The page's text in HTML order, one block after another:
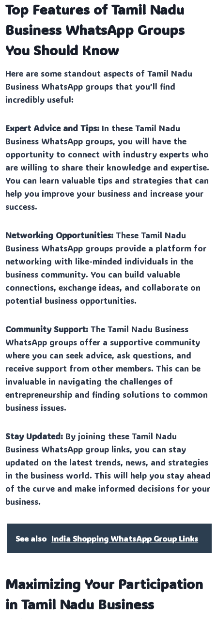
Top Features of Tamil Nadu
Business WhatsApp Groups
You Should Know
Here are some standout aspects of Tamil Nadu
Business WhatsApp groups that you’ll find
incredibly useful:
Expert Advice and Tips: In these Tamil Nadu
Business WhatsApp groups, you will have the
opportunity to connect with industry experts who
are willing to share their knowledge and expertise.
You can learn valuable tips and strategies that can
help you improve your business and increase your
success.
Networking Opportunities: These Tamil Nadu
Business WhatsApp groups provide a platform for
networking with like-minded individuals in the
business community. You can build valuable
connections, exchange ideas, and collaborate on
potential business opportunities.
Community Support: The Tamil Nadu Business
WhatsApp groups offer a supportive community
where you can seek advice, ask questions, and
receive support from other members. This can be
invaluable in navigating the challenges of
entrepreneurship and finding solutions to common
business issues.
Stay Updated: By joining these Tamil Nadu
Business WhatsApp group links, you can stay
updated on the latest trends, news, and strategies
in the business world. This will help you stay ahead
of the curve and make informed decisions for your
business.
See also India Shopping WhatsApp Group Links
Maximizing Your Participation
in Tamil Nadu Business